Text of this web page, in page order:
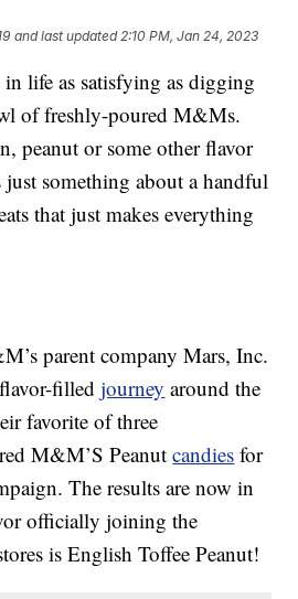
and last updated 2:10 PM, Jan 24, 2023
life as satisfying as digging
of freshly-poured M&Ms.
peanut or some other flavor
just something about a handful
that just makes everything
parent company Mars, Inc.
flavor-filledjourney around the
favorite of three
M&M’S Peanutcandies for
The results are now in
officially joining the
is English Toffee Peanut!